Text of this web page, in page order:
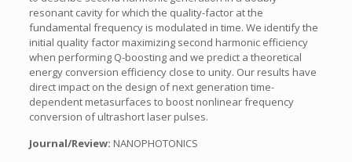
resonant cavity for which the quality-factor at the
fundamental frequency is modulated in time. We identify the
initial quality factor maximizing second harmonic efficiency
when performing Q-boosting and we predict a theoretical
energy conversion efficiency close to unity. Our results have
direct impact on the design of next generation time-
dependent metasurfaces to boost nonlinear frequency
conversion of ultrashort laser pulses.
Journal/Review: NANOPHOTONICS